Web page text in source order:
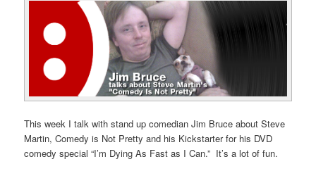
This week I talk with stand up comedian Jim Bruce about Steve
Martin, Comedy is Not Pretty and his Kickstarter for his DVD
comedy special “I’m Dying As Fast as I Can.” It’s a lot of fun.